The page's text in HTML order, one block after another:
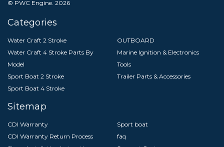
© PWC Engine. 2026
Categories
Water Craft 2 Stroke
Water Craft 4 Stroke Parts By
Model
Sport Boat 2 Stroke
Sport Boat 4 Stroke
OUTBOARD
Marine Ignition & Electronics
Tools
Trailer Parts & Accessories
Sitemap
CDI Warranty
CDI Warranty Return Process
Sport boat
faq